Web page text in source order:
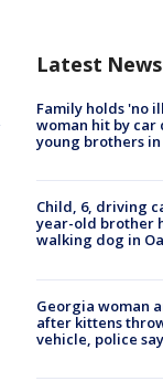
Latest News
Family holds 'no
woman hit by car
young brothers
Child, 6, driving
year-old brother
walking dog in
Georgia woman
after kittens
vehicle, police say